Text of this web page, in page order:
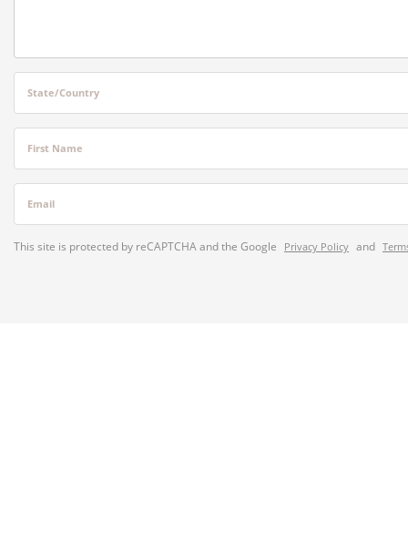
State/Country
First Name
Email
This site is protected by reCAPTCHA and the Google Privacy Policy and